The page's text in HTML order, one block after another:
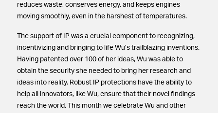
reduces waste, conserves energy, and keeps engines
moving smoothly, even in the harshest of temperatures.
The support of IP was a crucial component to recognizing,
incentivizing and bringing to life Wu’s trailblazing inventions.
Having patented over 100 of her ideas, Wu was able to
obtain the security she needed to bring her research and
ideas into reality. Robust IP protections have the ability to
help all innovators, like Wu, ensure that their novel findings
reach the world. This month we celebrate Wu and other